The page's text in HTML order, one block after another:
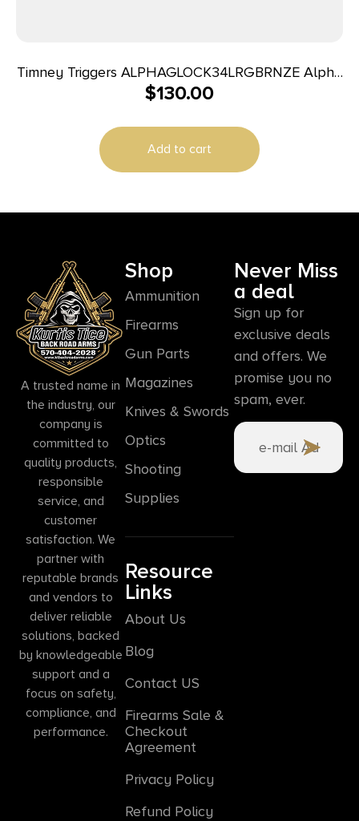
Timney Triggers ALPHAGLOCK34LRGBRNZE Alpha
Competition 45 ACP/10mm Auto, Bronze Straight
$130.00
Add to cart
A trusted name in
the industry, our
company is
committed to
quality products,
responsible
service, and
customer
satisfaction. We
partner with
reputable brands
and vendors to
deliver reliable
solutions, backed
by knowledgeable
support and a
focus on safety,
compliance, and
performance.
Shop
Ammunition
Firearms
Gun Parts
Magazines
Knives & Swords
Optics
Shooting
Supplies
Resource
Links
About Us
Blog
Contact US
Firearms Sale &
Checkout
Agreement
Privacy Policy
Refund Policy
Never Miss
a deal
Sign up for
exclusive deals
and offers. We
promise you no
spam, ever.